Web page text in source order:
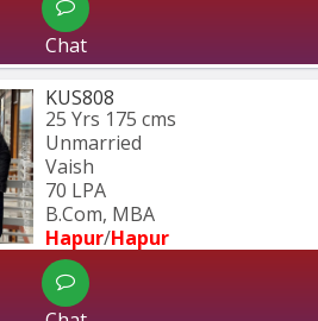
Chat
KUS808
25 Yrs 175 cms
Unmarried
Vaish
70 LPA
B.Com, MBA
Hapur/Hapur